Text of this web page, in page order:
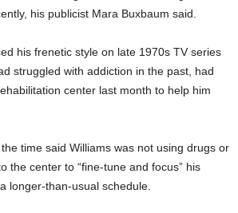
his publicist Mara Buxbaum said.
his frenetic style on late 1970s TV series
struggled with addiction in the past, had
center last month to help him
time said Williams was not using drugs or
the center to “fine-tune and focus” his
longer-than-usual schedule.